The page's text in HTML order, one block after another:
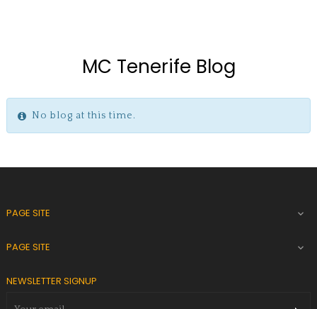
MC Tenerife Blog
No blog at this time.
PAGE SITE 
PAGE SITE 
NEWSLETTER SIGNUP